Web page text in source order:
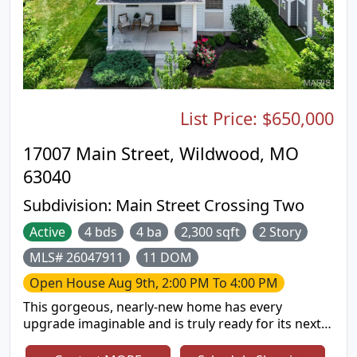
17007 Main Street, Wildwood, MO
63040
Subdivision: Main Street Crossing Two
List Price: $650,000
Active 4 bds 4 ba 2,300 sqft
2 Story
MLS# 26047911
11 DOM
Open HouseAug 9th, 2:00 PM To 4:00 PM
This gorgeous, nearly-new home has every
upgrade imaginable and is truly ready for its next